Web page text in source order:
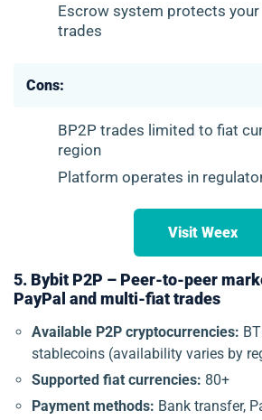
Escrow system protects
trades
Cons:
BP2P trades limited to fiat
region
Platform operates in
Visit Weex
5. Bybit P2P – Peer-to-peer
PayPal and multi-fiat trades
Available P2P cryptocurrencies:
stablecoins (availability varies by
Supported fiat currencies: 80+
Payment methods: Bank transfer,